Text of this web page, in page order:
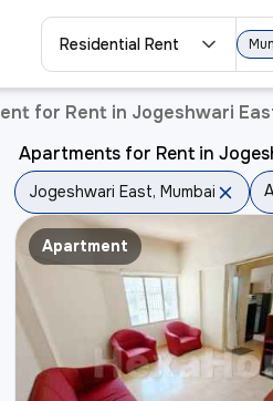
Residential Rent
for Rent in Jogeshwari
Apartments for Rent in
Jogeshwari East, Mumbai
Apartment